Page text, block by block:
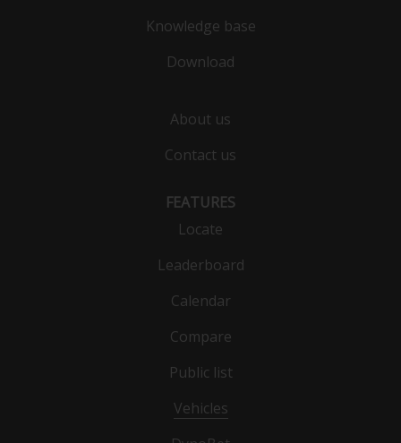
Knowledge base
Download
About us
Contact us
FEATURES
Locate
Leaderboard
Calendar
Compare
Public list
Vehicles